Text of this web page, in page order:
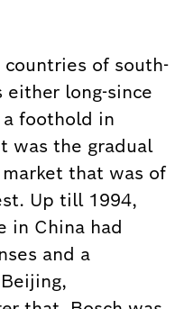
of south-
either long-since
foothold in
was the gradual
that was of
Up till 1994,
in China had
and a